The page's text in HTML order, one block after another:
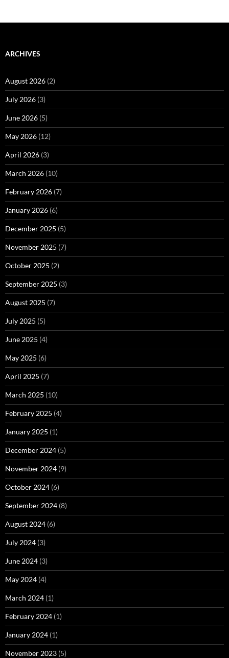
ARCHIVES
August 2026 (2)
July 2026 (3)
June 2026 (5)
May 2026 (12)
April 2026 (3)
March 2026 (10)
February 2026 (7)
January 2026 (6)
December 2025 (5)
November 2025 (7)
October 2025 (2)
September 2025 (3)
August 2025 (7)
July 2025 (5)
June 2025 (4)
May 2025 (6)
April 2025 (7)
March 2025 (10)
February 2025 (4)
January 2025 (1)
December 2024 (5)
November 2024 (9)
October 2024 (6)
September 2024 (8)
August 2024 (6)
July 2024 (3)
June 2024 (3)
May 2024 (4)
March 2024 (1)
February 2024 (1)
January 2024 (1)
November 2023 (5)